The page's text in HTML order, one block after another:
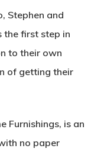
Stephen and
the first step in
to their own
of getting their
Furnishings, is an
no paper